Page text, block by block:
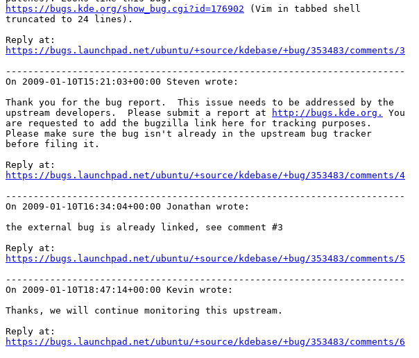
https://bugs.kde.org/show_bug.cgi?id=176902 (Vim in tabbed shell
truncated to 24 lines).
https://bugs.launchpad.net/ubuntu/+source/kdebase/+bug/353483/comments/3
------------------------------------------------------------------------
On 2009-01-10T15:21:03+00:00 Steven wrote:
Thank you for the bug report.  This issue needs to be addressed by the
upstream developers.  Please submit a report at
http://bugs.kde.org.
You
are requested to add the bugzilla link here for tracking purposes.
Please make sure the bug isn't already in the upstream bug tracker
before filing it.
https://bugs.launchpad.net/ubuntu/+source/kdebase/+bug/353483/comments/4
------------------------------------------------------------------------
On 2009-01-10T16:34:04+00:00 Jonathan wrote:
the external bug is already linked, see comment #3
https://bugs.launchpad.net/ubuntu/+source/kdebase/+bug/353483/comments/5
------------------------------------------------------------------------
On 2009-01-10T18:47:14+00:00 Kevin wrote:
Thanks, we will continue monitoring this upstream.
https://bugs.launchpad.net/ubuntu/+source/kdebase/+bug/353483/comments/6